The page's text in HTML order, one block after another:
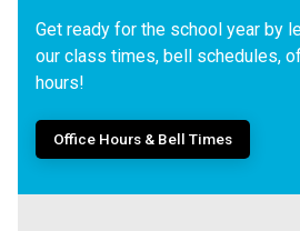
Get ready for the school year by
our class times, bell schedules,
hours!
Office Hours & Bell Times